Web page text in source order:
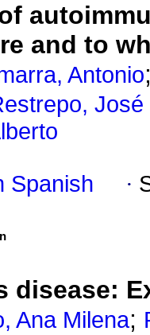
and to
Antonio
José
Spanish ·
disease:
Ana Milena;